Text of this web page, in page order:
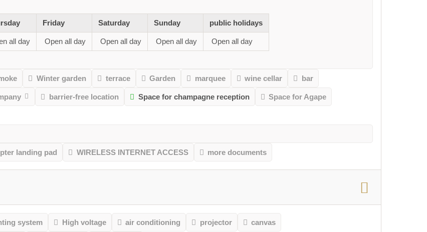
Friday Saturday Sunday public holidays
all day Open all day Open all day Open all day Open all day
Winter garden terrace Garden marquee wine cellar bar
barrier-free location Space for champagne reception Space for Agape
landing pad WIRELESS INTERNET ACCESS more documents
system High voltage air conditioning projector canvas